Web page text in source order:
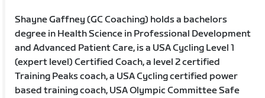
Shayne Gaffney (GC Coaching) holds a bachelors
degree in Health Science in Professional Development
and Advanced Patient Care, is a USA Cycling Level 1
(expert level) Certified Coach, a level 2 certified
Training Peaks coach, a USA Cycling certified power
based training coach, USA Olympic Committee Safe